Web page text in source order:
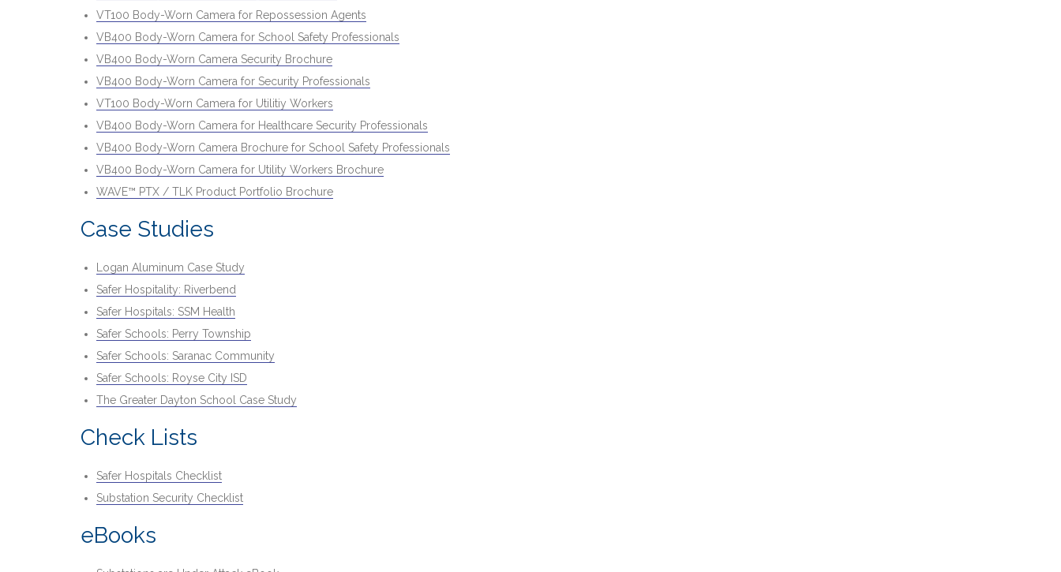
VT100 Body-Worn Camera for Repossession Agents
VB400 Body-Worn Camera for School Safety Professionals
VB400 Body-Worn Camera Security Brochure
VB400 Body-Worn Camera for Security Professionals
VT100 Body-Worn Camera for Utilitiy Workers
VB400 Body-Worn Camera for Healthcare Security Professionals
VB400 Body-Worn Camera Brochure for School Safety Professionals
VB400 Body-Worn Camera for Utility Workers Brochure
WAVE™ PTX / TLK Product Portfolio Brochure
Case Studies
Logan Aluminum Case Study
Safer Hospitality: Riverbend
Safer Hospitals: SSM Health
Safer Schools: Perry Township
Safer Schools: Saranac Community
Safer Schools: Royse City ISD
The Greater Dayton School Case Study
Check Lists
Safer Hospitals Checklist
Substation Security Checklist
eBooks